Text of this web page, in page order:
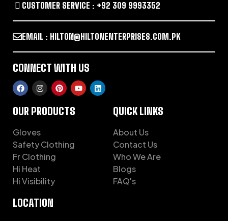
CUSTOMER SERVICE : +92 309 9993352
EMAIL : HILTON@HILTONENTERPRISES.COM.PK
CONNECT WITH US
OUR PRODUCTS
Gloves
Safety Clothing
Fr Clothing
Hi Heat
Hi Visibility
QUICK LINKS
About Us
Contact Us
Who We Are
Blogs
FAQ's
LOCATION